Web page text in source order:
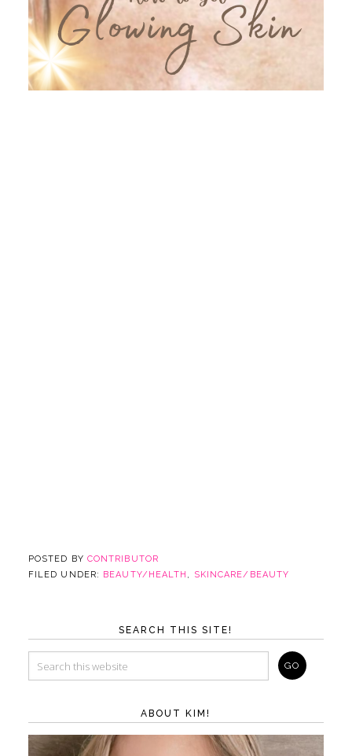
POSTED BY CONTRIBUTOR
FILED UNDER: BEAUTY/HEALTH , SKINCARE/BEAUTY
SEARCH THIS SITE!
ABOUT KIM!